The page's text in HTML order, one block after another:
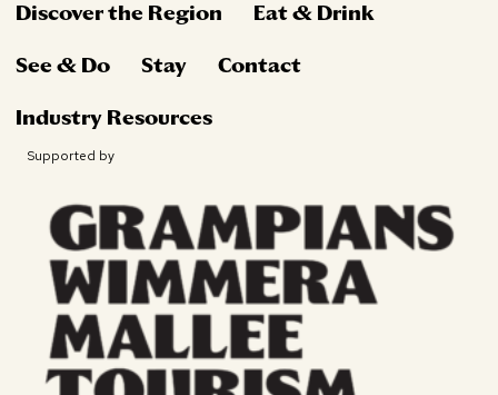
Discover the Region Eat & Drink
See & Do Stay Contact
Industry Resources
Supported by